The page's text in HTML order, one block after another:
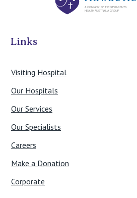
Links
Visiting Hospital
Our Hospitals
Our Services
Our Specialists
Careers
Make a Donation
Corporate